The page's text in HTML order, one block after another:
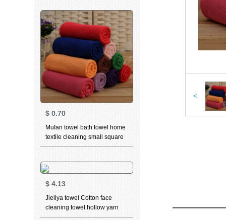
grey 2 pieces 70 * 34cm
$ 0.70
Mufan towel bath towel home
textile cleaning small square
towel cleaning square towel -
$ 4.13
Jieliya towel Cotton face
cleaning towel hollow yarn
facial towel household adult
<